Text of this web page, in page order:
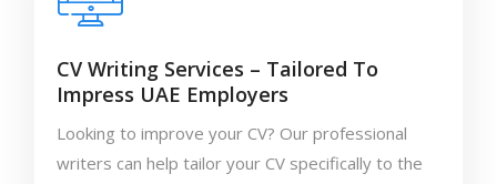
CV Writing Services – Tailored To
Impress UAE Employers
Looking to improve your CV? Our professional
writers can help tailor your CV specifically to the